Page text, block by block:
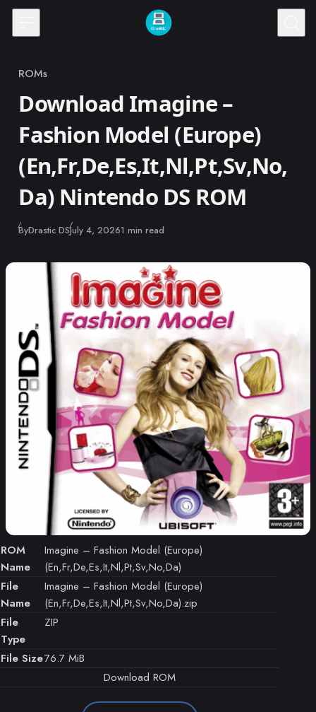
Skip to content
Category
ROMs
Download Imagine –
Fashion Model (Europe)
(En,Fr,De,Es,It,Nl,Pt,Sv,No,
Da) Nintendo DS ROM
ByDrastic DSPublished
July 4, 20261 min read
ROM
Name
Imagine – Fashion Model (Europe)
(En,Fr,De,Es,It,Nl,Pt,Sv,No,Da)
File
Name
Imagine – Fashion Model (Europe)
(En,Fr,De,Es,It,Nl,Pt,Sv,No,Da).zip
File
Type
ZIP
File Size76.7 MiB
Download ROM